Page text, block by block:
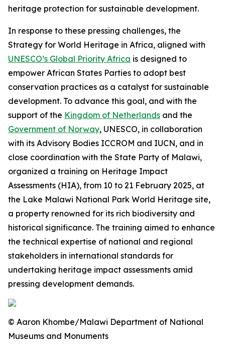
heritage protection for sustainable development.
In response to these pressing challenges, the
Strategy for World Heritage in Africa, aligned with
UNESCO’s Global Priority Africa is designed to
empower African States Parties to adopt best
conservation practices as a catalyst for sustainable
development. To advance this goal, and with the
support of the Kingdom of Netherlands and the
Government of Norway, UNESCO, in collaboration
with its Advisory Bodies ICCROM and IUCN, and in
close coordination with the State Party of Malawi,
organized a training on Heritage Impact
Assessments (HIA), from 10 to 21 February 2025, at
the Lake Malawi National Park World Heritage site,
a property renowned for its rich biodiversity and
historical significance. The training aimed to enhance
the technical expertise of national and regional
stakeholders in international standards for
undertaking heritage impact assessments amid
pressing development demands.
© Aaron Khombe/Malawi Department of National
Museums and Monuments